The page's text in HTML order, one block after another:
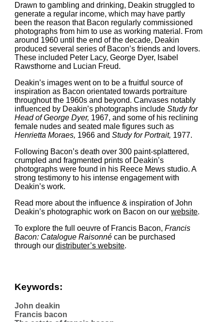
Drawn to gambling and drinking, Deakin struggled to
generate a regular income, which may have partly
been the reason that Bacon regularly commissioned
photographs from him to use as working material. From
around 1960 until the end of the decade, Deakin
produced several series of Bacon’s friends and lovers.
These included Peter Lacy, George Dyer, Isabel
Rawsthorne and Lucian Freud.
Deakin’s images went on to be a fruitful source of
inspiration as Bacon orientated towards portraiture
throughout the 1960s and beyond. Canvases notably
influenced by Deakin’s photographs include Study for
Head of George Dyer, 1967, and some of his reclining
female nudes and seated male figures such as
Henrietta Moraes, 1966 and Study for Portrait, 1977.
Following Bacon’s death over 300 paint-splattered,
crumpled and fragmented prints of Deakin’s
photographs were found in his Reece Mews studio. A
strong testimony to his intense engagement with
Deakin’s work.
Read more about the influence & inspiration of John
Deakin’s photographic work on Bacon on our website.
To explore the full oeuvre of Francis Bacon, Francis
Bacon: Catalogue Raisonné can be purchased
through our distributer’s website.
Keywords:
John deakin
Francis bacon